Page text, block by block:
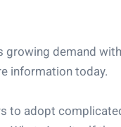
growing demand
information today.
to adopt